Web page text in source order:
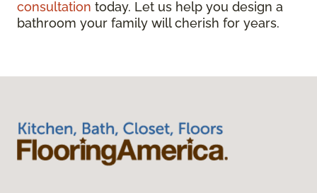
consultation today. Let us help you design a
bathroom your family will cherish for years.